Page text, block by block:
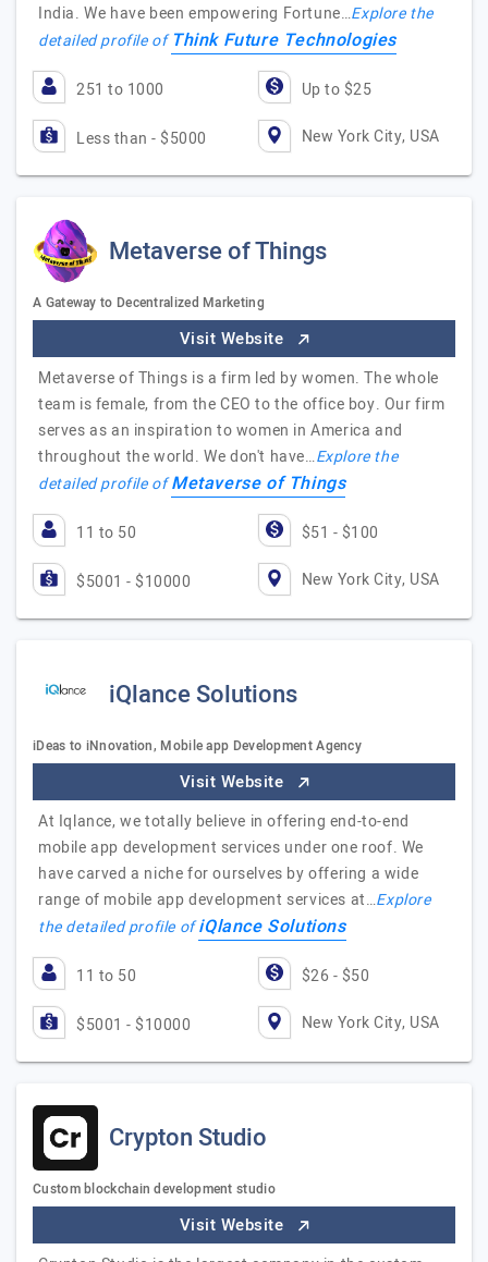
India. We have been empowering Fortune…Explore the
detailed profile ofThink Future Technologies
251 to 1000 Up to $25
Less than - $5000 New York City, USA
Metaverse of Things
A Gateway to Decentralized Marketing
Visit Website
Metaverse of Things is a firm led by women. The whole
team is female, from the CEO to the office boy. Our firm
serves as an inspiration to women in America and
throughout the world. We don't have…Explore the
detailed profile ofMetaverse of Things
11 to 50 $51 - $100
$5001 - $10000 New York City, USA
iQlance Solutions
iDeas to iNnovation, Mobile app Development Agency
Visit Website
At Iqlance, we totally believe in offering end-to-end
mobile app development services under one roof. We
have carved a niche for ourselves by offering a wide
range of mobile app development services at…Explore
the detailed profile ofiQlance Solutions
11 to 50 $26 - $50
$5001 - $10000 New York City, USA
Crypton Studio
Custom blockchain development studio
Visit Website